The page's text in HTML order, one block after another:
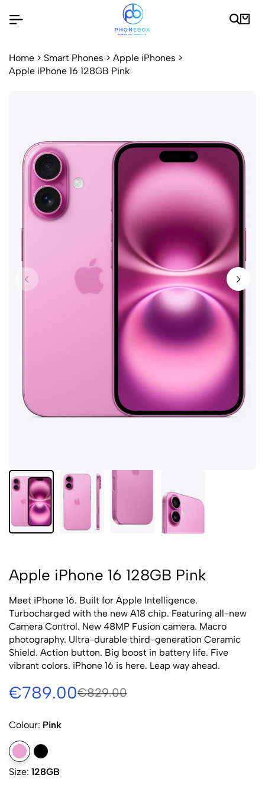
Home > Smart Phones > Apple iPhones >
Apple iPhone 16 128GB Pink
Apple iPhone 16 128GB Pink
Meet iPhone 16. Built for Apple Intelligence.
Turbocharged with the new A18 chip. Featuring all-new
Camera Control. New 48MP Fusion camera. Macro
photography. Ultra-durable third-generation Ceramic
Shield. Action button. Big boost in battery life. Five
vibrant colors. iPhone 16 is here. Leap way ahead.
€789.00€829.00
Colour: Pink
Size: 128GB